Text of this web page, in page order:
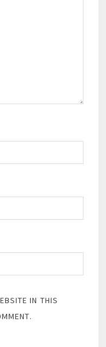
IN THIS